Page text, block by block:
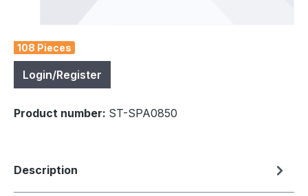
108 Pieces
Login/Register
Product number: ST-SPA0850
Description